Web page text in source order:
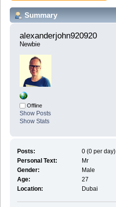
Summary
alexanderjohn920920
Newbie
Offline
Show Posts
Show Stats
Posts:
0 (0 per day)
Personal Text:
Mr
Gender:
Male
Age:
27
Location:
Dubai